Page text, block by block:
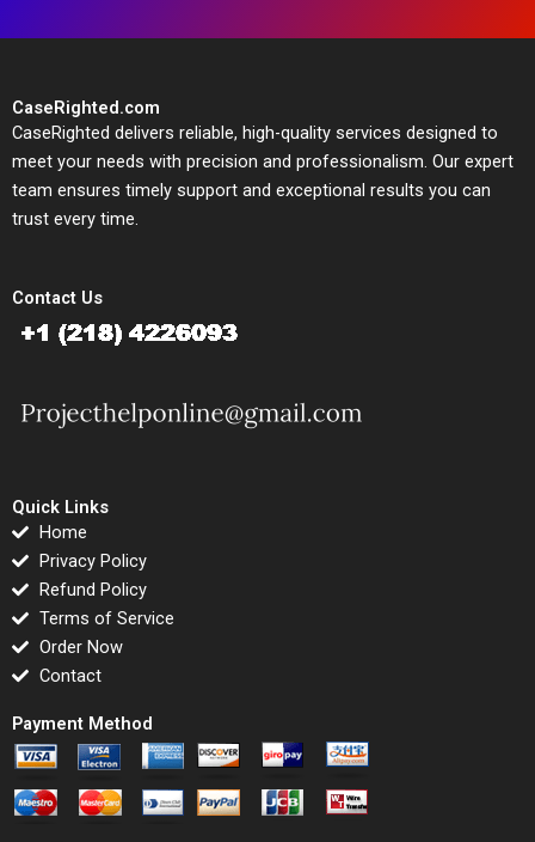
CaseRighted.com
CaseRighted delivers reliable, high-quality services designed to
meet your needs with precision and professionalism. Our expert
team ensures timely support and exceptional results you can
trust every time.
Contact Us
Quick Links
Home
Privacy Policy
Refund Policy
Terms of Service
Order Now
Contact
Payment Method